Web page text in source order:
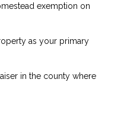
exemption on
as your primary
in the county where